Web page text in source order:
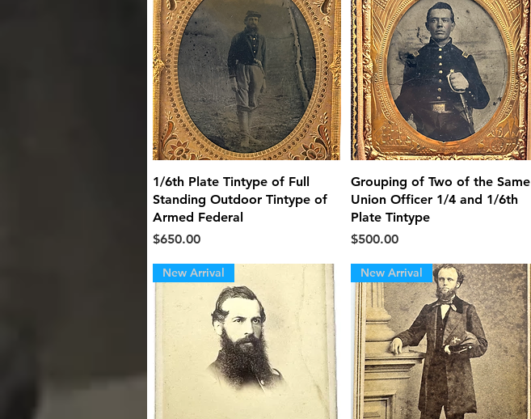
Quick View
1/6th Plate Tintype of Full
Standing Outdoor Tintype of
Armed Federal
Price
$650.00
Quick View
Grouping of Two of the Same
Union Officer 1/4 and 1/6th
Plate Tintype
Price
$500.00
New Arrival New Arrival